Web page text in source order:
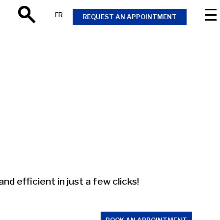
REQUEST AN APPOINTMENT
FR
Search
efficient in just a few clicks!